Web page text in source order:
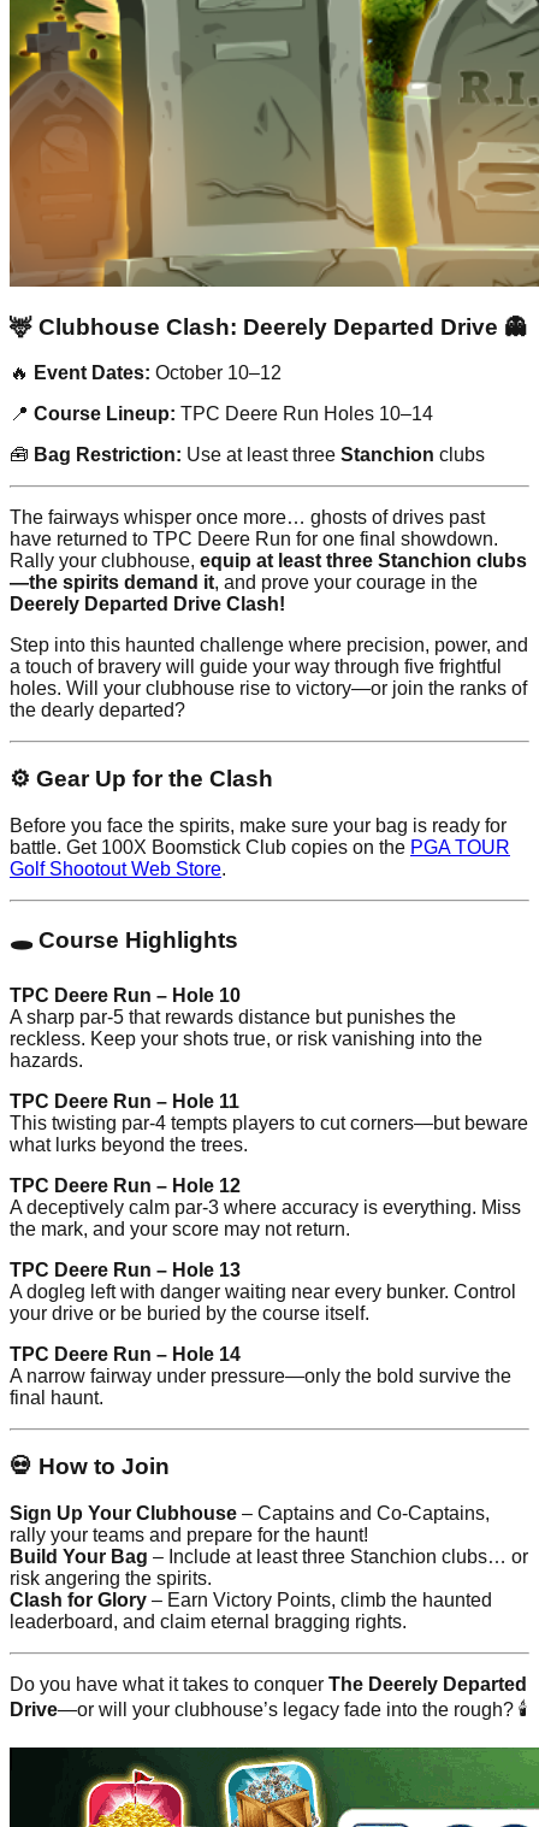
🦌 Clubhouse Clash: Deerely Departed Drive 👻
🔥 Event Dates: October 10–12
📍 Course Lineup: TPC Deere Run Holes 10–14
🧰 Bag Restriction: Use at least three Stanchion clubs
The fairways whisper once more… ghosts of drives past
have returned to TPC Deere Run for one final showdown.
Rally your clubhouse, equip at least three Stanchion clubs
—the spirits demand it, and prove your courage in the
Deerely Departed Drive Clash!
Step into this haunted challenge where precision, power, and
a touch of bravery will guide your way through five frightful
holes. Will your clubhouse rise to victory—or join the ranks of
the dearly departed?
⚙️ Gear Up for the Clash
Before you face the spirits, make sure your bag is ready for
battle. Get 100X Boomstick Club copies on the PGA TOUR
Golf Shootout Web Store.
🕳️ Course Highlights
TPC Deere Run – Hole 10
A sharp par-5 that rewards distance but punishes the
reckless. Keep your shots true, or risk vanishing into the
hazards.
TPC Deere Run – Hole 11
This twisting par-4 tempts players to cut corners—but beware
what lurks beyond the trees.
TPC Deere Run – Hole 12
A deceptively calm par-3 where accuracy is everything. Miss
the mark, and your score may not return.
TPC Deere Run – Hole 13
A dogleg left with danger waiting near every bunker. Control
your drive or be buried by the course itself.
TPC Deere Run – Hole 14
A narrow fairway under pressure—only the bold survive the
final haunt.
💀 How to Join
Sign Up Your Clubhouse – Captains and Co-Captains,
rally your teams and prepare for the haunt!
Build Your Bag – Include at least three Stanchion clubs… or
risk angering the spirits.
Clash for Glory – Earn Victory Points, climb the haunted
leaderboard, and claim eternal bragging rights.
Do you have what it takes to conquer The Deerely Departed
Drive—or will your clubhouse’s legacy fade into the rough? 🕯️